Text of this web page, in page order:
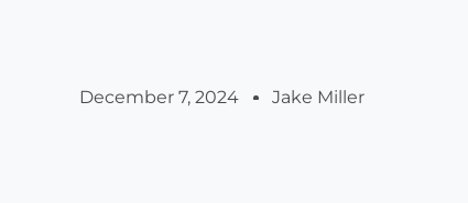
December 7, 2024 Jake Miller